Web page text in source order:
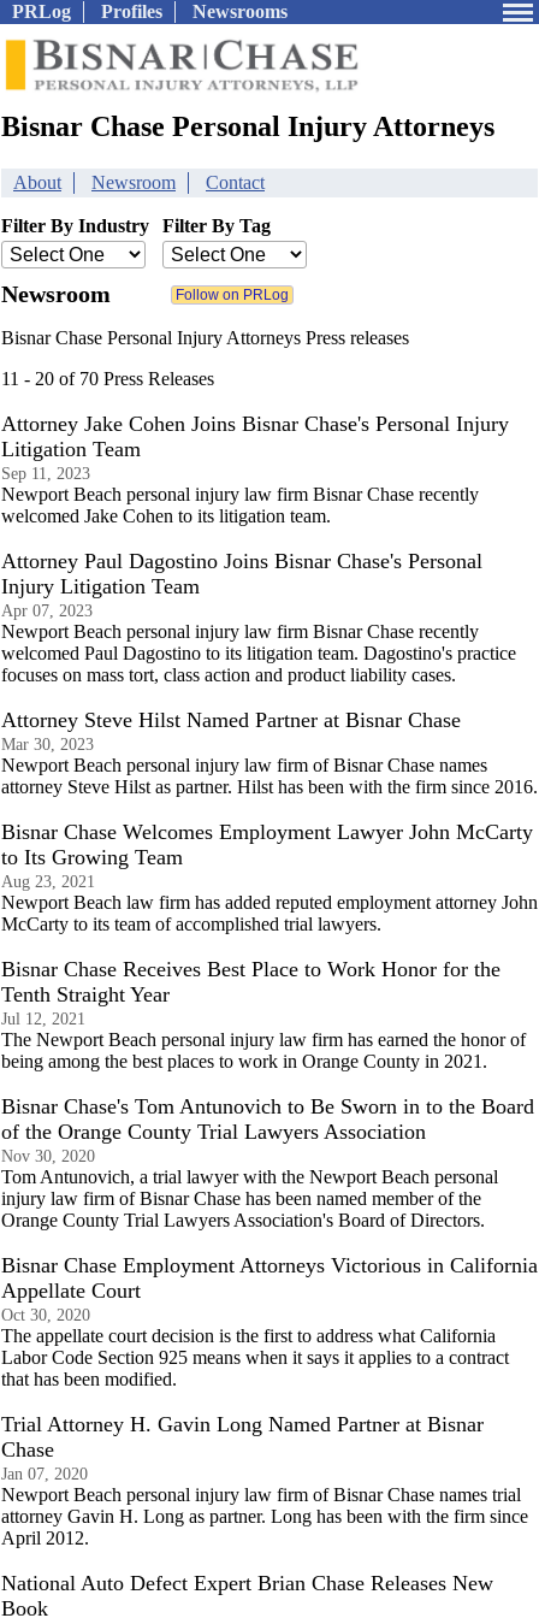
PRLog Profiles Newsrooms
Bisnar Chase Personal Injury Attorneys
About Newsroom Contact
Filter By Industry Filter By Tag
Newsroom
Bisnar Chase Personal Injury Attorneys Press releases
11 - 20 of 70 Press Releases
Attorney Jake Cohen Joins Bisnar Chase's Personal Injury
Litigation Team
Sep 11, 2023
Newport Beach personal injury law firm Bisnar Chase recently
welcomed Jake Cohen to its litigation team.
Attorney Paul Dagostino Joins Bisnar Chase's Personal
Injury Litigation Team
Apr 07, 2023
Newport Beach personal injury law firm Bisnar Chase recently
welcomed Paul Dagostino to its litigation team. Dagostino's practice
focuses on mass tort, class action and product liability cases.
Attorney Steve Hilst Named Partner at Bisnar Chase
Mar 30, 2023
Newport Beach personal injury law firm of Bisnar Chase names
attorney Steve Hilst as partner. Hilst has been with the firm since 2016.
Bisnar Chase Welcomes Employment Lawyer John McCarty
to Its Growing Team
Aug 23, 2021
Newport Beach law firm has added reputed employment attorney John
McCarty to its team of accomplished trial lawyers.
Bisnar Chase Receives Best Place to Work Honor for the
Tenth Straight Year
Jul 12, 2021
The Newport Beach personal injury law firm has earned the honor of
being among the best places to work in Orange County in 2021.
Bisnar Chase's Tom Antunovich to Be Sworn in to the Board
of the Orange County Trial Lawyers Association
Nov 30, 2020
Tom Antunovich, a trial lawyer with the Newport Beach personal
injury law firm of Bisnar Chase has been named member of the
Orange County Trial Lawyers Association's Board of Directors.
Bisnar Chase Employment Attorneys Victorious in California
Appellate Court
Oct 30, 2020
The appellate court decision is the first to address what California
Labor Code Section 925 means when it says it applies to a contract
that has been modified.
Trial Attorney H. Gavin Long Named Partner at Bisnar
Chase
Jan 07, 2020
Newport Beach personal injury law firm of Bisnar Chase names trial
attorney Gavin H. Long as partner. Long has been with the firm since
April 2012.
National Auto Defect Expert Brian Chase Releases New
Book